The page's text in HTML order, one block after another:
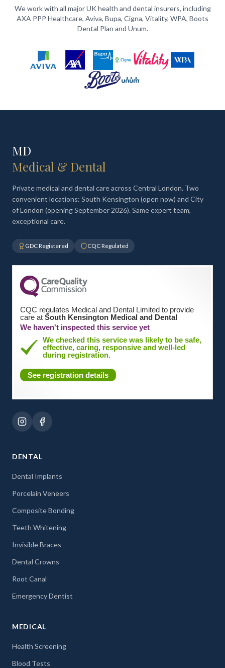
We work with all major UK health and dental insurers, including
AXA PPP Healthcare, Aviva, Bupa, Cigna, Vitality, WPA, Boots
Dental Plan and Unum.
MD
Medical & Dental
Private medical and dental care across Central London. Two
convenient locations: South Kensington (open now) and City
of London (opening September 2026). Same expert team,
exceptional care.
GDC Registered CQC Regulated
CQC regulates Medical and Dental Limited to provide
care at South Kensington Medical and Dental
We haven't inspected this service yet
We checked this service was likely to be safe,
effective, caring, responsive and well-led
during registration.
See registration details
DENTAL
Dental Implants
Porcelain Veneers
Composite Bonding
Teeth Whitening
Invisible Braces
Dental Crowns
Root Canal
Emergency Dentist
MEDICAL
Health Screening
Blood Tests